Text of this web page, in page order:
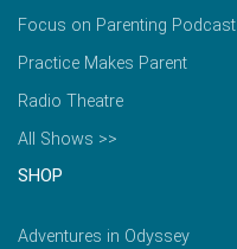
Focus on Parenting Podcast
Practice Makes Parent
Radio Theatre
All Shows >>
SHOP
Adventures in Odyssey